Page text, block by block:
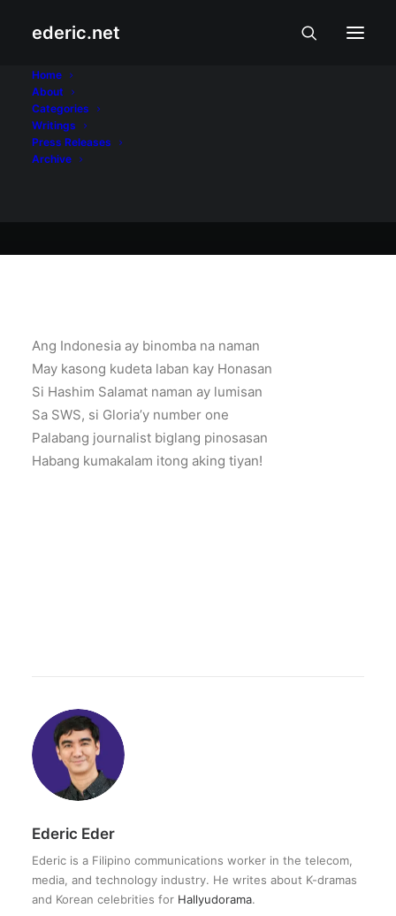
ederic.net
Home
About
Categories
Writings
Press Releases
Archive
Busog sa Balita
Ang Indonesia ay binomba na naman
May kasong kudeta laban kay Honasan
Si Hashim Salamat naman ay lumisan
Sa SWS, si Gloria’y number one
Palabang journalist biglang pinosasan
Habang kumakalam itong aking tiyan!
Ederic Eder
Ederic is a Filipino communications worker in the telecom,
media, and technology industry. He writes about K-dramas
and Korean celebrities for Hallyudorama.